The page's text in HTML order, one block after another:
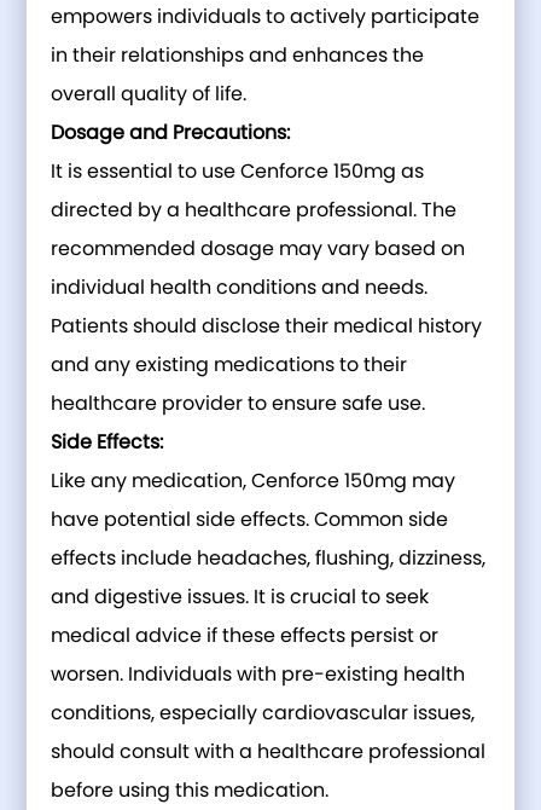
empowers individuals to actively participate
in their relationships and enhances the
overall quality of life.
Dosage and Precautions:
It is essential to use Cenforce 150mg as
directed by a healthcare professional. The
recommended dosage may vary based on
individual health conditions and needs.
Patients should disclose their medical history
and any existing medications to their
healthcare provider to ensure safe use.
Side Effects:
Like any medication, Cenforce 150mg may
have potential side effects. Common side
effects include headaches, flushing, dizziness,
and digestive issues. It is crucial to seek
medical advice if these effects persist or
worsen. Individuals with pre-existing health
conditions, especially cardiovascular issues,
should consult with a healthcare professional
before using this medication.